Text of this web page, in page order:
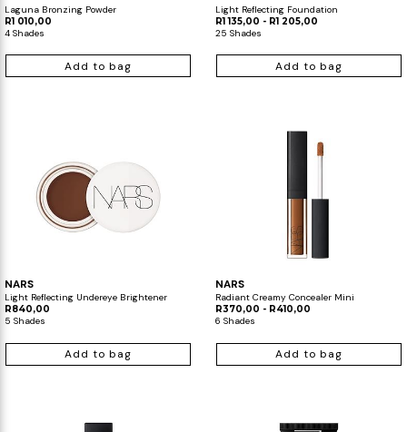
Laguna Bronzing Powder
R1 010,00
4 Shades
Add to bag
Light Reflecting Foundation
R1 135,00 - R1 205,00
25 Shades
Add to bag
NARS
Light Reflecting Undereye Brightener
R840,00
5 Shades
Add to bag
NARS
Radiant Creamy Concealer Mini
R370,00 - R410,00
6 Shades
Add to bag